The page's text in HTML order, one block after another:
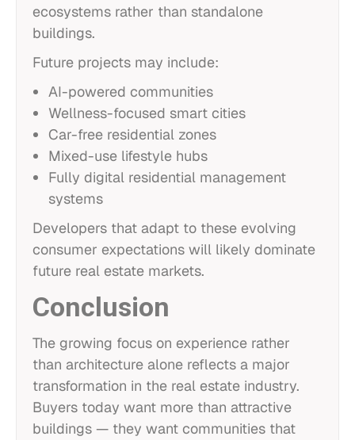
ecosystems rather than standalone
buildings.
Future projects may include:
AI-powered communities
Wellness-focused smart cities
Car-free residential zones
Mixed-use lifestyle hubs
Fully digital residential management
systems
Developers that adapt to these evolving
consumer expectations will likely dominate
future real estate markets.
Conclusion
The growing focus on experience rather
than architecture alone reflects a major
transformation in the real estate industry.
Buyers today want more than attractive
buildings — they want communities that